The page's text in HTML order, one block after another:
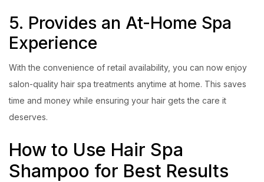
5. Provides an At-Home Spa
Experience
With the convenience of retail availability, you can now enjoy
salon-quality hair spa treatments anytime at home. This saves
time and money while ensuring your hair gets the care it
deserves.
How to Use Hair Spa
Shampoo for Best Results